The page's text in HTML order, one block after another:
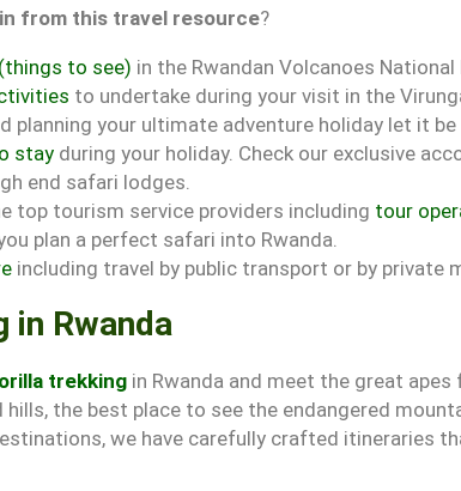
from this travel resource?
to see) in the Rwandan Volcanoes National
to undertake during your visit in the
planning your ultimate adventure holiday let it be
stay during your holiday. Check our exclusive
end safari lodges.
top tourism service providers including tour
plan a perfect safari into Rwanda.
including travel by public transport or by private
in Rwanda
trekking in Rwanda and meet the great
hills, the best place to see the endangered
we have carefully crafted itineraries